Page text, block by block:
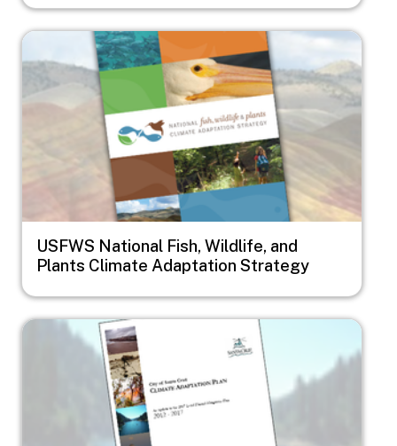
Image
USFWS National Fish, Wildlife, and
Plants Climate Adaptation Strategy
Image